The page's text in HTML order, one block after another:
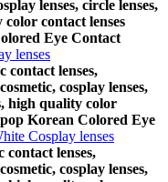
lenses, circle lenses,
color contact lenses
Eye Contact
lenses
contact lenses,
cosplay lenses,
high quality color
Korean Colored Eye
Cosplay lenses
contact lenses,
cosplay lenses,